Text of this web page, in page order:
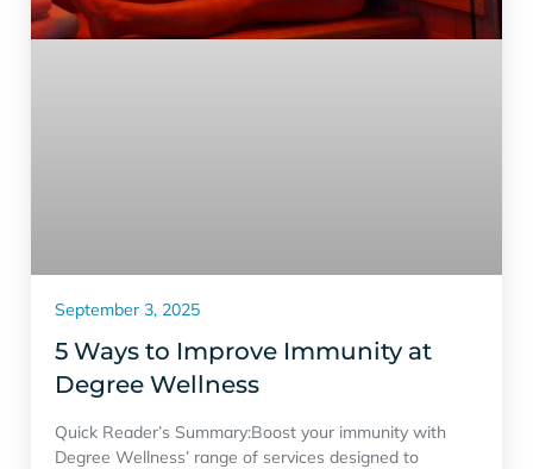
5 Ways to Improve Immunity at
Degree Wellness
Quick Reader’s Summary:Boost your immunity with
Degree Wellness’ range of services designed to
September 3, 2025